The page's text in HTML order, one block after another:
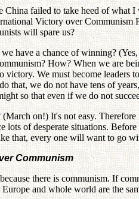
China failed to take heed of what
Victory over
will spare us?
have a chance of winning?
How? When we are
We must become
that, we do not have tens of
so that even if we do not
on!) It's not easy.
lots of desperate situations.
that, every one will want to go
Communism
there is communism. If
and whole world are the